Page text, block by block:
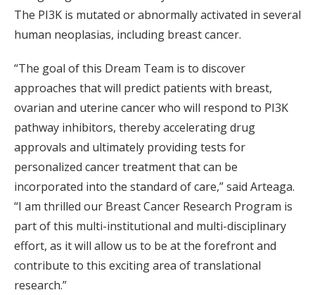
The PI3K is mutated or abnormally activated in several
human neoplasias, including breast cancer.
“The goal of this Dream Team is to discover
approaches that will predict patients with breast,
ovarian and uterine cancer who will respond to PI3K
pathway inhibitors, thereby accelerating drug
approvals and ultimately providing tests for
personalized cancer treatment that can be
incorporated into the standard of care,” said Arteaga.
“I am thrilled our Breast Cancer Research Program is
part of this multi-institutional and multi-disciplinary
effort, as it will allow us to be at the forefront and
contribute to this exciting area of translational
research.”